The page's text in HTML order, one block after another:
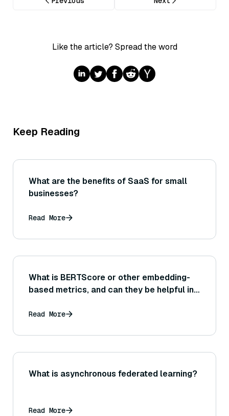
Like the article? Spread the word
Keep Reading
What are the benefits of SaaS for small
businesses?
Read More
What is BERTScore or other embedding-
based metrics, and can they be helpful in
generated answer and a reference answer
Read More
What is asynchronous federated learning?
Read More